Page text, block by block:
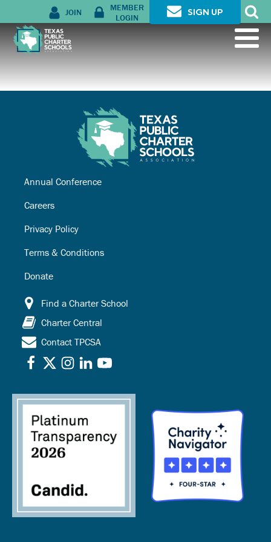
JOIN
MEMBER
LOGIN
SIGN UP
Annual Conference
Careers
Privacy Policy
Terms & Conditions
Donate
Find a Charter School
Charter Central
Contact TPCSA